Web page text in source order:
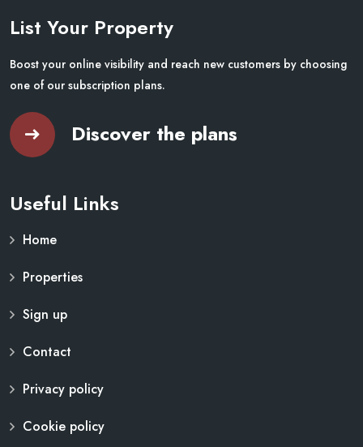
List Your Property
Boost your online visibility and reach new customers by choosing
one of our subscription plans.
Discover the plans
Useful Links
Home
Properties
Sign up
Contact
Privacy policy
Cookie policy